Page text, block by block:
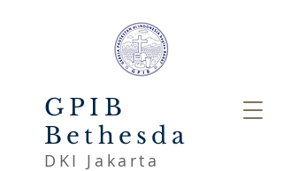
GPIB
Bethesda
DKI Jakarta